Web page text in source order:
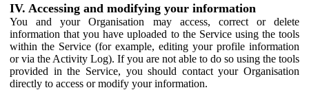
IV. Accessing and modifying your information
You and your Organisation may access, correct or delete
information that you have uploaded to the Service using the tools
within the Service (for example, editing your profile information
or via the Activity Log). If you are not able to do so using the tools
provided in the Service, you should contact your Organisation
directly to access or modify your information.